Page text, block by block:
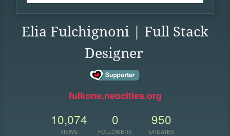
Elia Fulchignoni | Full Stack
Designer
fulkone.neocities.org
10,074
VIEWS
0
FOLLOWERS
950
UPDATES